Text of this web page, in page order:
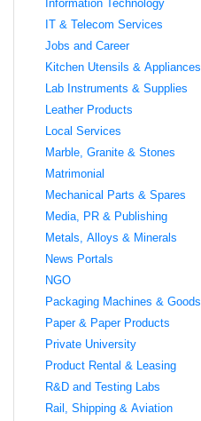
Information Technology
IT & Telecom Services
Jobs and Career
Kitchen Utensils & Appliances
Lab Instruments & Supplies
Leather Products
Local Services
Marble, Granite & Stones
Matrimonial
Mechanical Parts & Spares
Media, PR & Publishing
Metals, Alloys & Minerals
News Portals
NGO
Packaging Machines & Goods
Paper & Paper Products
Private University
Product Rental & Leasing
R&D and Testing Labs
Rail, Shipping & Aviation